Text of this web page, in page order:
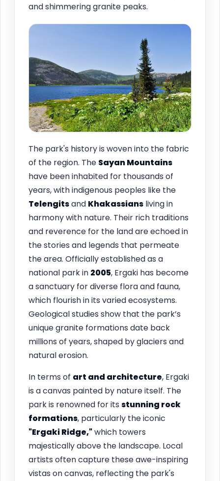
and shimmering granite peaks.
The park's history is woven into the fabric
of the region. The Sayan Mountains
have been inhabited for thousands of
years, with indigenous peoples like the
Telengitsand Khakassians living in
harmony with nature. Their rich traditions
and reverence for the land are echoed in
the stories and legends that permeate
the area. Officially established as a
national park in 2005, Ergaki has become
a sanctuary for diverse flora and fauna,
which flourish in its varied ecosystems.
Geological studies show that the park’s
unique granite formations date back
millions of years, shaped by glaciers and
natural erosion.
In terms of art and architecture, Ergaki
is a canvas painted by nature itself. The
park is renowned for its stunning rock
formations, particularly the iconic
"Ergaki Ridge,"which towers
majestically above the landscape. Local
artists often capture these awe-inspiring
vistas on canvas, reflecting the park's